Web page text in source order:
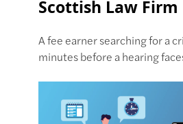
Scottish Law Firm
A fee earner searching for a
minutes before a hearing